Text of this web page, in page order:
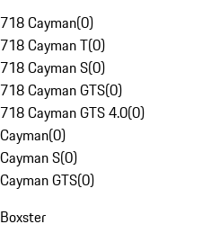
718 Cayman(0)
718 Cayman T(0)
718 Cayman S(0)
718 Cayman GTS(0)
718 Cayman GTS 4.0(0)
Cayman(0)
Cayman S(0)
Cayman GTS(0)
Boxster